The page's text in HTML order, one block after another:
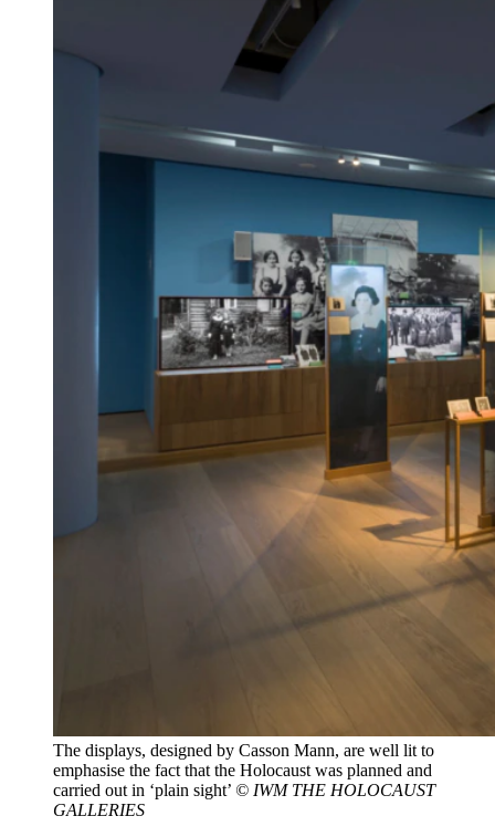
The displays, designed by Casson Mann, are well lit to
emphasise the fact that the Holocaust was planned and
carried out in ‘plain sight’ © IWM THE HOLOCAUST
GALLERIES